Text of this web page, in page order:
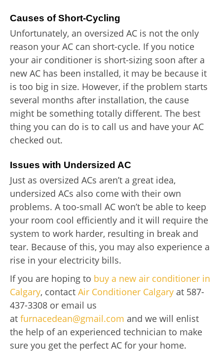
Causes of Short-Cycling
Unfortunately, an oversized AC is not the only
reason your AC can short-cycle. If you notice
your air conditioner is short-sizing soon after a
new AC has been installed, it may be because it
is too big in size. However, if the problem starts
several months after installation, the cause
might be something totally different. The best
thing you can do is to call us and have your AC
checked out.
Issues with Undersized AC
Just as oversized ACs aren’t a great idea,
undersized ACs also come with their own
problems. A too-small AC won’t be able to keep
your room cool efficiently and it will require the
system to work harder, resulting in break and
tear. Because of this, you may also experience a
rise in your electricity bills.
If you are hoping to buy a new air conditioner in
Calgary, contact Air Conditioner Calgary at 587-
437-3308 or email us
at furnacedean@gmail.com and we will enlist
the help of an experienced technician to make
sure you get the perfect AC for your home.